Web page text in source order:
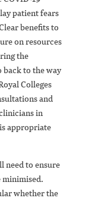
patient fears
benefits to
on resources
the
back to the way
Colleges
and
in
appropriate
need to ensure
minimised.
whether the